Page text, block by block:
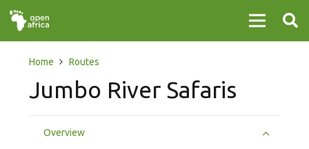
Home Routes
Jumbo River Safaris
Overview